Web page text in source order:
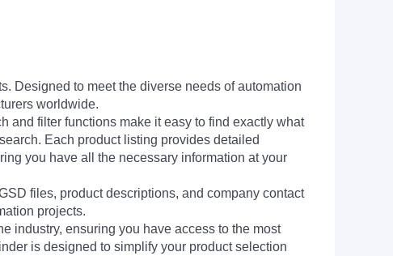
Designed to meet the diverse needs of automation
worldwide.
and filter functions make it easy to find exactly what
Each product listing provides detailed
you have all the necessary information at your
files, product descriptions, and company contact
projects.
industry, ensuring you have access to the most
is designed to simplify your product selection